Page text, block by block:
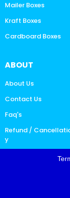
Mailer Boxes
Kraft Boxes
Cardboard Boxes
ABOUT
About Us
Contact Us
Faq's
Refund /
y